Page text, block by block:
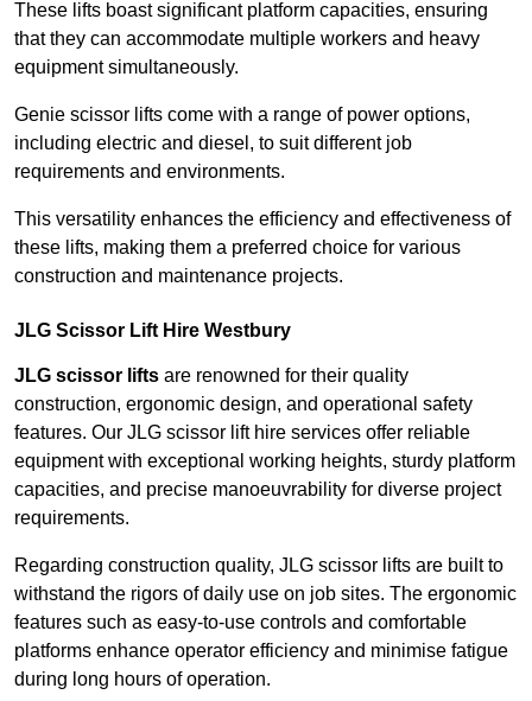
These lifts boast significant platform capacities, ensuring
that they can accommodate multiple workers and heavy
equipment simultaneously.
Genie scissor lifts come with a range of power options,
including electric and diesel, to suit different job
requirements and environments.
This versatility enhances the efficiency and effectiveness of
these lifts, making them a preferred choice for various
construction and maintenance projects.
JLG Scissor Lift Hire Westbury
JLG scissor lifts are renowned for their quality
construction, ergonomic design, and operational safety
features. Our JLG scissor lift hire services offer reliable
equipment with exceptional working heights, sturdy platform
capacities, and precise manoeuvrability for diverse project
requirements.
Regarding construction quality, JLG scissor lifts are built to
withstand the rigors of daily use on job sites. The ergonomic
features such as easy-to-use controls and comfortable
platforms enhance operator efficiency and minimise fatigue
during long hours of operation.